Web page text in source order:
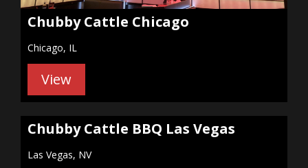
Chubby Cattle Chicago
Chicago, IL
View
Chubby Cattle BBQ Las Vegas
Las Vegas, NV